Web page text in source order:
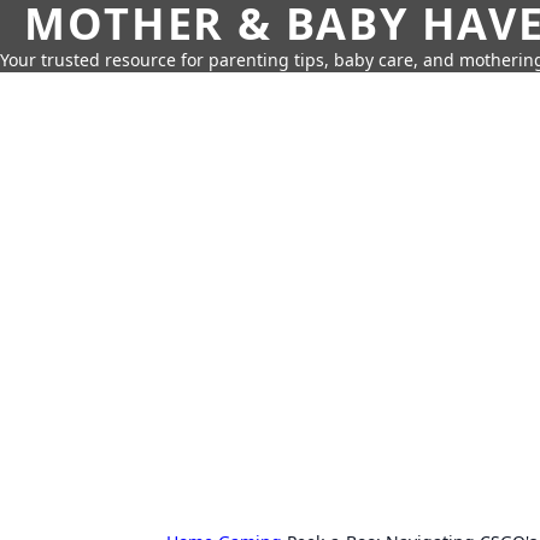
MOTHER & BABY
Your trusted resource for parenting tips, baby care, and